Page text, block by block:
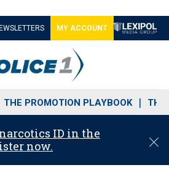
MY ACCOUNT
THE PROMOTION PLAYBOOK THE
ID in the
now.
C
o